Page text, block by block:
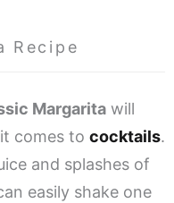
Recipe
Margarita will
comes to cocktails.
and splashes of
easily shake one